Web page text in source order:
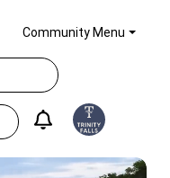
Community Menu